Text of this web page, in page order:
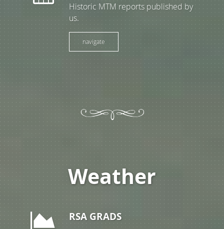
Historic MTM reports published by
us.
navigate
Weather
RSA GRADS